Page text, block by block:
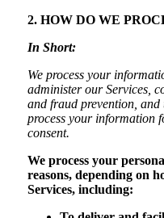
2. HOW DO WE
In Short:
We process your
administer our Services,
and fraud prevention,
process your information
consent.
We process your
reasons, depending on
Services, including: